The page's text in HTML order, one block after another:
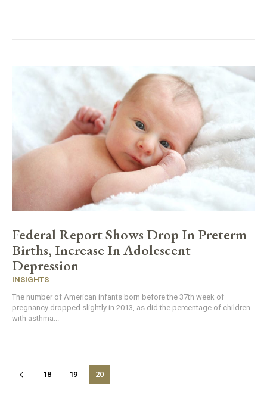
Federal Report Shows Drop In Preterm
Births, Increase In Adolescent
Depression
INSIGHTS
The number of American infants born before the 37th week of
pregnancy dropped slightly in 2013, as did the percentage of children
with asthma...
18 19 20